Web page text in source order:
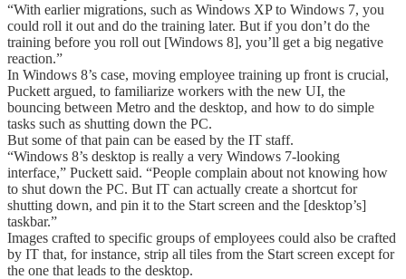
“With earlier migrations, such as Windows XP to Windows 7, you
could roll it out and do the training later. But if you don’t do the
training before you roll out [Windows 8], you’ll get a big negative
reaction.”
In Windows 8’s case, moving employee training up front is crucial,
Puckett argued, to familiarize workers with the new UI, the
bouncing between Metro and the desktop, and how to do simple
tasks such as shutting down the PC.
But some of that pain can be eased by the IT staff.
“Windows 8’s desktop is really a very Windows 7-looking
interface,” Puckett said. “People complain about not knowing how
to shut down the PC. But IT can actually create a shortcut for
shutting down, and pin it to the Start screen and the [desktop’s]
taskbar.”
Images crafted to specific groups of employees could also be crafted
by IT that, for instance, strip all tiles from the Start screen except for
the one that leads to the desktop.